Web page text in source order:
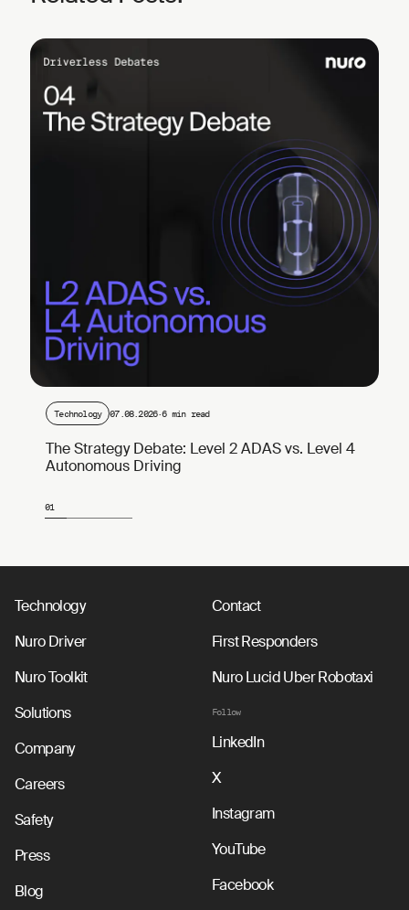
Technology 07.08.2026·6 min read
The Strategy Debate: Level 2 ADAS vs. Level 4
Autonomous Driving
Page 1 of 4
01
Technology
Nuro Driver
Nuro Toolkit
Solutions
Company
Careers
Safety
Press
Blog
Contact
First Responders
Nuro Lucid Uber Robotaxi
Follow
LinkedIn
X
Instagram
YouTube
Facebook